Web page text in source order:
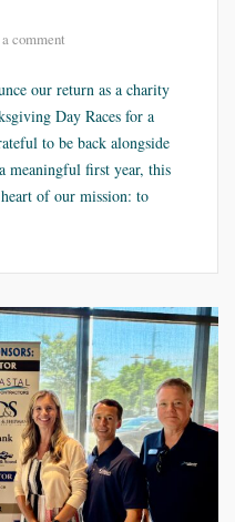
comment
our return as a charity
Day Races for a
to be back alongside
meaningful first year, this
of our mission: to